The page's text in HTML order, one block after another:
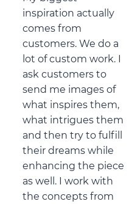
inspiration actually
comes from
customers. We do a
lot of custom work. I
ask customers to
send me images of
what inspires them,
what intrigues them
and then try to fulfill
their dreams while
enhancing the piece
as well. I work with
the concepts from